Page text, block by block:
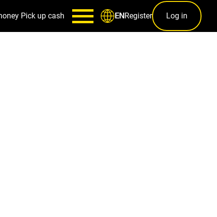
Pick up cash ENRegister Log in